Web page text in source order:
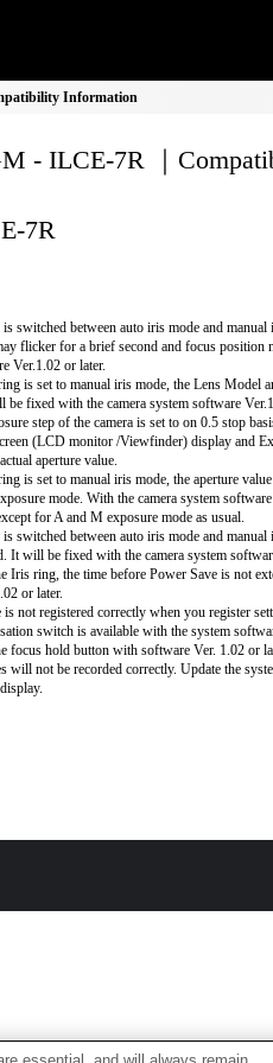
Information
- ILCE-7R ｜
7R
switched between auto iris mode and
flicker for a brief second and focus position
Ver.1.02 or later.
is set to manual iris mode, the Lens Model
be fixed with the camera system software
step of the camera is set to on 0.5 stop
(LCD monitor /Viewfinder) display and
aperture value.
is set to manual iris mode, the aperture
mode. With the camera system
for A and M exposure mode as usual.
switched between auto iris mode and
It will be fixed with the camera system
Iris ring, the time before Power Save is not
or later.
is not registered correctly when you register
switch is available with the system
focus hold button with software Ver. 1.02 or
will not be recorded correctly. Update the